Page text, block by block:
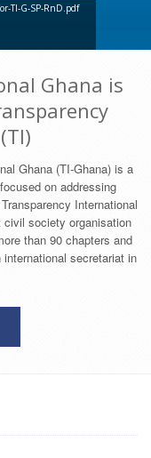
TI-G-SP-RnD.pdf
Ghana is
Ghana (TI-Ghana) is a
on addressing
International
civil society organisation
than 90 chapters and
secretariat in